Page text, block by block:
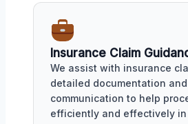
Insurance Claim
We assist with insurance
detailed documentation and
communication to help
efficiently and effectively in